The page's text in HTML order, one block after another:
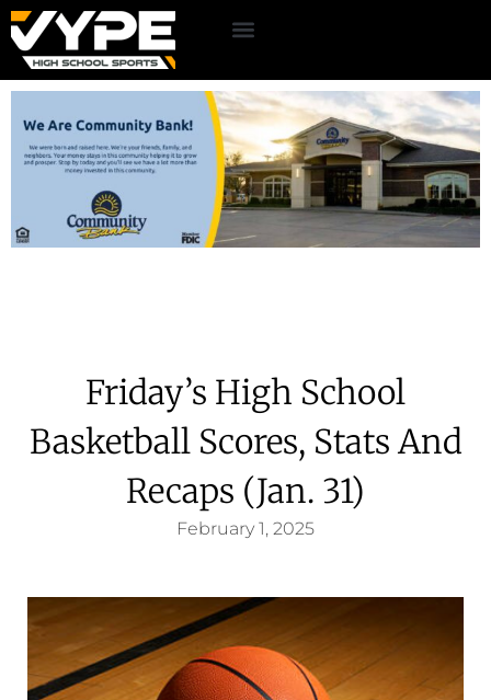
Friday’s High School
Basketball Scores, Stats And
Recaps (Jan. 31)
February 1, 2025